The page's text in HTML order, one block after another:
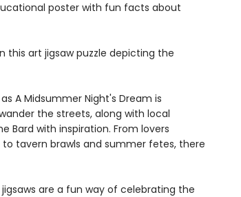
poster with fun facts about
this art jigsaw puzzle depicting the
A Midsummer Night's Dream is
the streets, along with local
Bard with inspiration. From lovers
tavern brawls and summer fetes, there
jigsaws are a fun way of celebrating the